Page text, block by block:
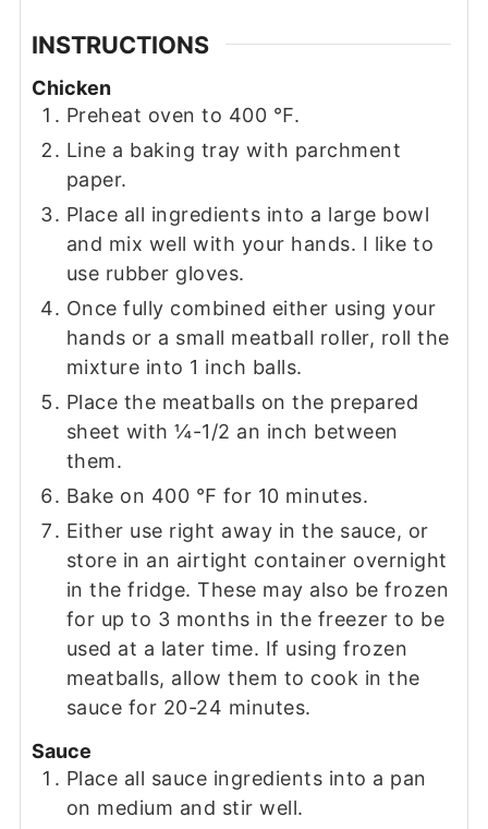
INSTRUCTIONS
Chicken
Preheat oven to 400 ℉.
Line a baking tray with parchment
paper.
Place all ingredients into a large bowl
and mix well with your hands. I like to
use rubber gloves.
Once fully combined either using your
hands or a small meatball roller, roll the
mixture into 1 inch balls.
Place the meatballs on the prepared
sheet with ¼-1/2 an inch between
them.
Bake on 400 ℉ for 10 minutes.
Either use right away in the sauce, or
store in an airtight container overnight
in the fridge. These may also be frozen
for up to 3 months in the freezer to be
used at a later time. If using frozen
meatballs, allow them to cook in the
sauce for 20-24 minutes.
Sauce
Place all sauce ingredients into a pan
on medium and stir well.